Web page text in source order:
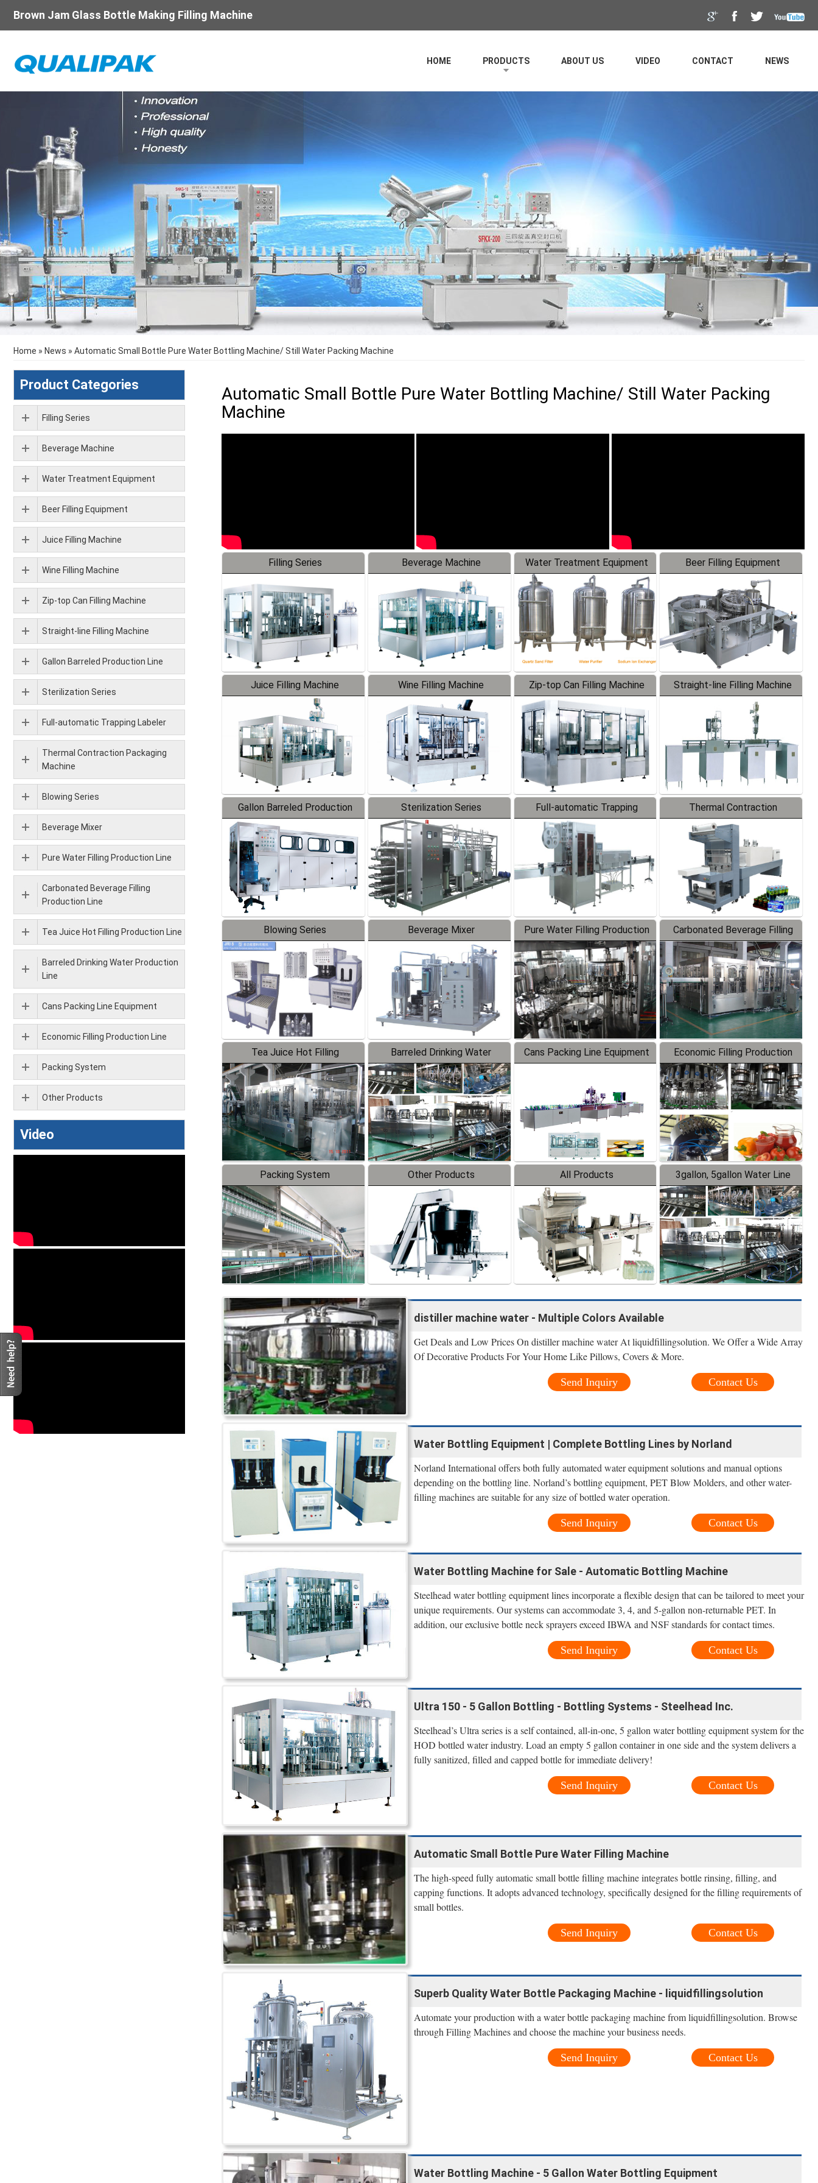
Brown Jam Glass Bottle Making Filling Machine
HOME PRODUCTS ABOUT US VIDEO CONTACT NEWS
Home » News » Automatic Small Bottle Pure Water Bottling Machine/ Still Water Packing Machine
Automatic Small Bottle Pure Water Bottling Machine/ Still Water Packing
Machine
Filling Series Beverage Machine Water Treatment Equipment Beer Filling Equipment
Juice Filling Machine Wine Filling Machine Zip-top Can Filling Machine Straight-line Filling Machine
Gallon Barreled Production
Line
Sterilization Series
Full-automatic Trapping
Labeler
Thermal Contraction
Packaging Machine
Blowing Series Beverage Mixer
Pure Water Filling Production
Line
Carbonated Beverage Filling
Production Line
Tea Juice Hot Filling
Production Line
Barreled Drinking Water
Production Line
Cans Packing Line Equipment
Economic Filling Production
Line
Packing System Other Products All Products 3gallon, 5gallon Water Line
distiller machine water - Multiple Colors Available
Get Deals and Low Prices On distiller machine water At liquidfillingsolution. We Offer a Wide Array
Of Decorative Products For Your Home Like Pillows, Covers & More.
Contact Us
Send Inquiry
Water Bottling Equipment | Complete Bottling Lines by Norland
Norland International offers both fully automated water equipment solutions and manual options
depending on the bottling line. Norland’s bottling equipment, PET Blow Molders, and other water-
filling machines are suitable for any size of bottled water operation.
Contact Us
Send Inquiry
Water Bottling Machine for Sale - Automatic Bottling Machine
Steelhead water bottling equipment lines incorporate a flexible design that can be tailored to meet your
unique requirements. Our systems can accommodate 3, 4, and 5-gallon non-returnable PET. In
addition, our exclusive bottle neck sprayers exceed IBWA and NSF standards for contact times.
Contact Us
Send Inquiry
Ultra 150 - 5 Gallon Bottling - Bottling Systems - Steelhead Inc.
Steelhead’s Ultra series is a self contained, all-in-one, 5 gallon water bottling equipment system for the
HOD bottled water industry. Load an empty 5 gallon container in one side and the system delivers a
fully sanitized, filled and capped bottle for immediate delivery!
Contact Us
Send Inquiry
Automatic Small Bottle Pure Water Filling Machine
The high-speed fully automatic small bottle filling machine integrates bottle rinsing, filling, and
capping functions. It adopts advanced technology, specifically designed for the filling requirements of
small bottles.
Contact Us
Send Inquiry
Superb Quality Water Bottle Packaging Machine - liquidfillingsolution
Automate your production with a water bottle packaging machine from liquidfillingsolution. Browse
through Filling Machines and choose the machine your business needs.
Contact Us
Send Inquiry
Water Bottling Machine - 5 Gallon Water Bottling Equipment
Product Categories
Filling Series
Beverage Machine
Water Treatment Equipment
Beer Filling Equipment
Juice Filling Machine
Wine Filling Machine
Zip-top Can Filling Machine
Straight-line Filling Machine
Gallon Barreled Production Line
Sterilization Series
Full-automatic Trapping Labeler
Thermal Contraction Packaging
Machine
Blowing Series
Beverage Mixer
Pure Water Filling Production Line
Carbonated Beverage Filling
Production Line
Tea Juice Hot Filling Production Line
Barreled Drinking Water Production
Line
Cans Packing Line Equipment
Economic Filling Production Line
Packing System
Other Products
Video